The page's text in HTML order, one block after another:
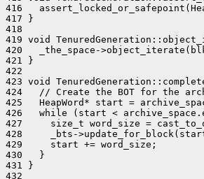
416
417 }
418
419 void
420   _the_space-
421 }
422
423 void
424   // Create the BOT for the
425   HeapWord* start =
426   while (start <
427     size_t word_size =
428     _bts-
429     start += word_size;
430   }
431 }
432